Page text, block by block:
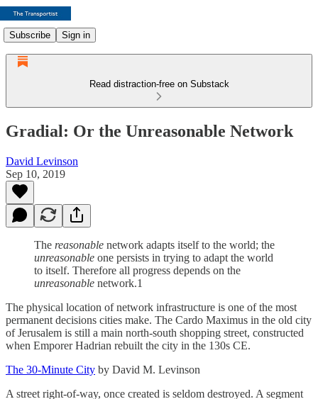
Subscribe Sign in
Read distraction-free on Substack
Gradial: Or the Unreasonable Network
David Levinson
Sep 10, 2019
The reasonable network adapts itself to the world; the
unreasonable one persists in trying to adapt the world
to itself. Therefore all progress depends on the
unreasonable network.1
The physical location of network infrastructure is one of the most
permanent decisions cities make. The Cardo Maximus in the old city
of Jerusalem is still a main north-south shopping street, constructed
when Emporer Hadrian rebuilt the city in the 130s CE.
The 30-Minute City by David M. Levinson
A street right-of-way, once created is seldom destroyed. A segment